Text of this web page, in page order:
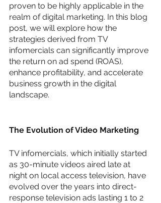
proven to be highly applicable in the
realm of digital marketing. In this blog
post, we will explore how the
strategies derived from TV
infomercials can significantly improve
the return on ad spend (ROAS),
enhance profitability, and accelerate
business growth in the digital
landscape.
The Evolution of Video Marketing
TV infomercials, which initially started
as 30-minute videos aired late at
night on local access television, have
evolved over the years into direct-
response television ads lasting 1 to 2